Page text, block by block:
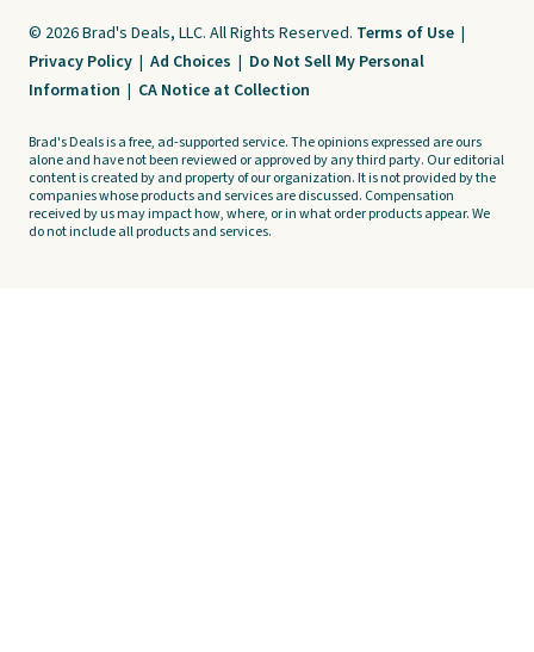
© 2026 Brad's Deals, LLC. All Rights Reserved. Terms of Use |
Privacy Policy | Ad Choices | Do Not Sell My Personal
Information | CA Notice at Collection
Brad's Deals is a free, ad-supported service. The opinions expressed are ours
alone and have not been reviewed or approved by any third party. Our editorial
content is created by and property of our organization. It is not provided by the
companies whose products and services are discussed. Compensation
received by us may impact how, where, or in what order products appear. We
do not include all products and services.